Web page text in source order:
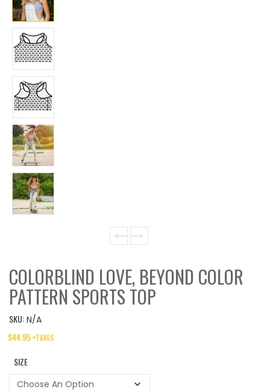
COLORBLIND LOVE, BEYOND COLOR
PATTERN SPORTS TOP
SKU: N/A
$44.95+TAXES
SIZE